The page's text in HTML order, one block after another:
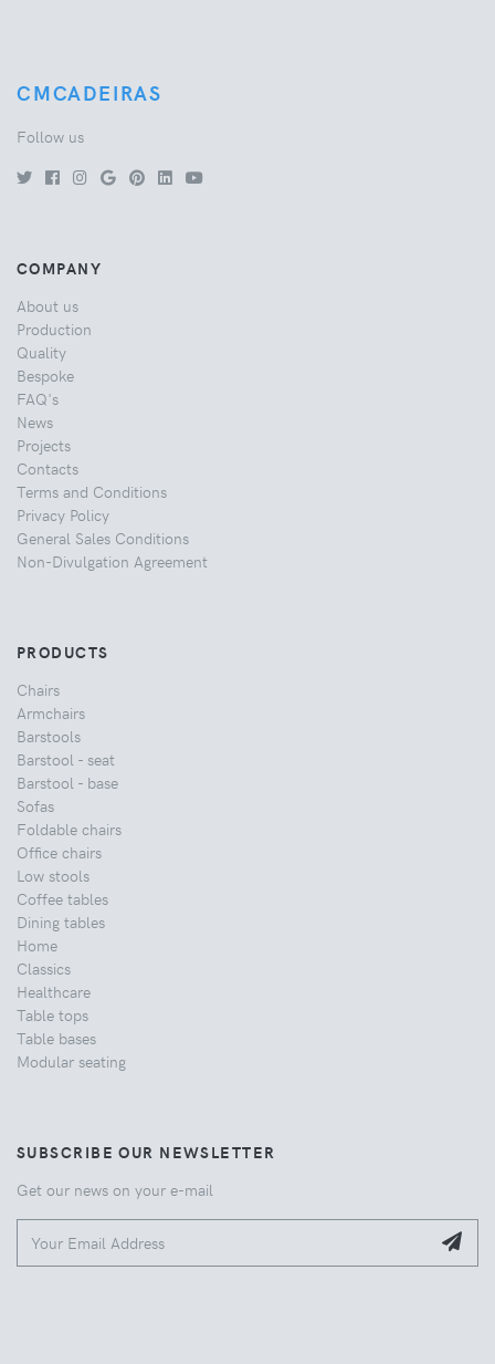
CMCADEIRAS
Follow us
COMPANY
About us
Production
Quality
Bespoke
FAQ's
News
Projects
Contacts
Terms and Conditions
Privacy Policy
General Sales Conditions
Non-Divulgation Agreement
PRODUCTS
Chairs
Armchairs
Barstools
Barstool - seat
Barstool - base
Sofas
Foldable chairs
Office chairs
Low stools
Coffee tables
Dining tables
Home
Classics
Healthcare
Table tops
Table bases
Modular seating
SUBSCRIBE OUR NEWSLETTER
Get our news on your e-mail